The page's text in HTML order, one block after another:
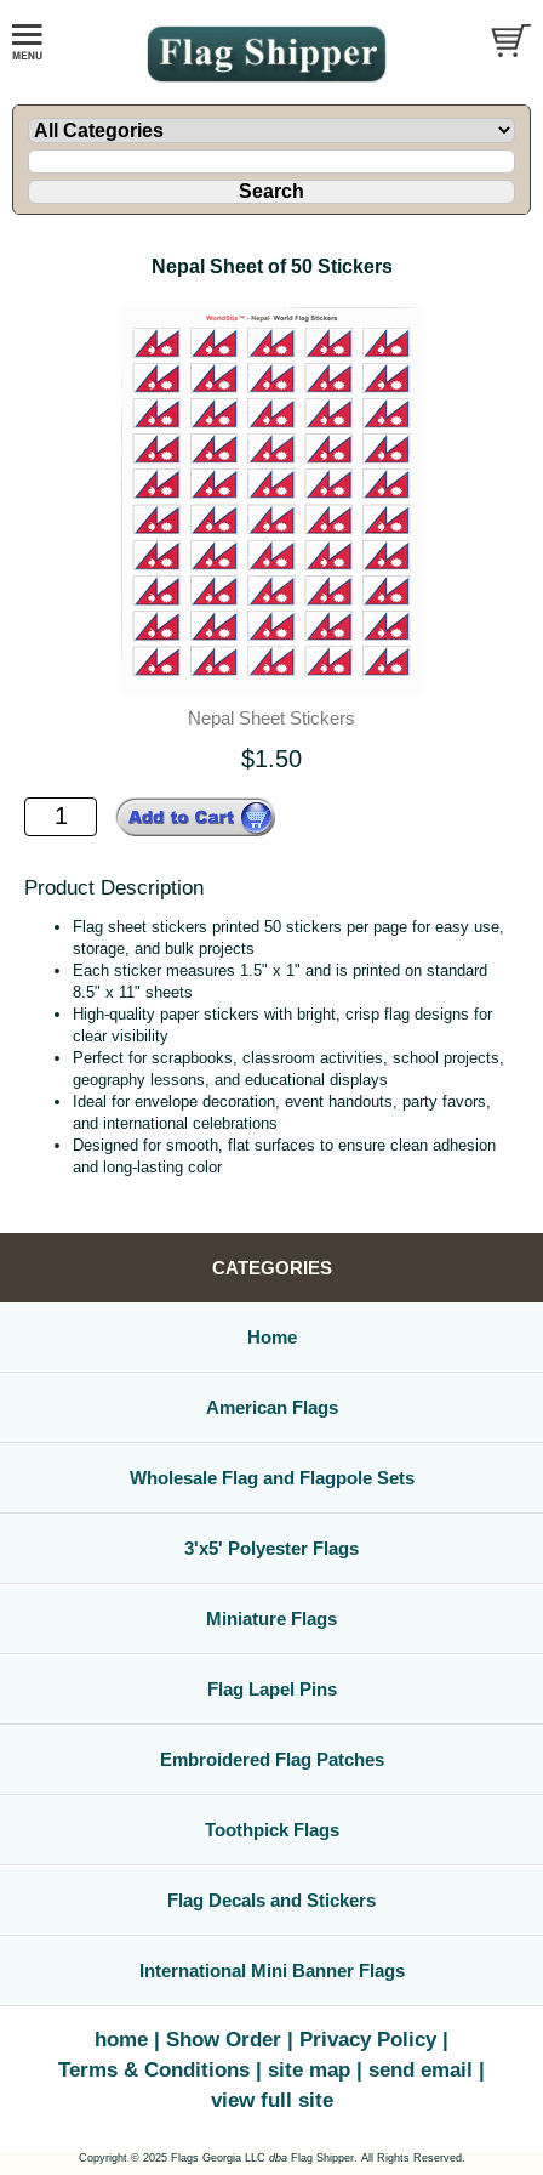
Nepal Sheet of 50 Stickers
Nepal Sheet Stickers
$1.50
Product Description
Flag sheet stickers printed 50 stickers per page for easy use,
storage, and bulk projects
Each sticker measures 1.5" x 1" and is printed on standard
8.5" x 11" sheets
High‑quality paper stickers with bright, crisp flag designs for
clear visibility
Perfect for scrapbooks, classroom activities, school projects,
geography lessons, and educational displays
Ideal for envelope decoration, event handouts, party favors,
and international celebrations
Designed for smooth, flat surfaces to ensure clean adhesion
and long‑lasting color
CATEGORIES
Home
American Flags
Wholesale Flag and Flagpole Sets
3'x5' Polyester Flags
Miniature Flags
Flag Lapel Pins
Embroidered Flag Patches
Toothpick Flags
Flag Decals and Stickers
International Mini Banner Flags
home Show Order
Privacy Policy
Terms & Conditions
site map
send email
view full site
Copyright © 2025 Flags Georgia LLC dbaFlag Shipper. All Rights Reserved.